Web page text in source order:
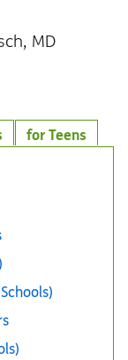
MD
for Teens